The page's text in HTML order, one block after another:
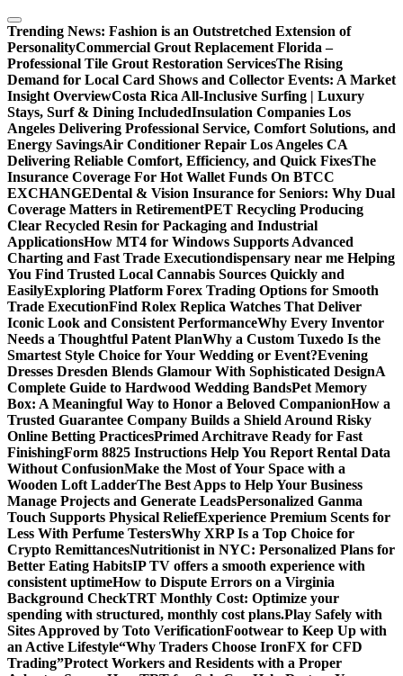
Skip
to
content
Trending News: Fashion is an Outstretched Extension of
PersonalityCommercial Grout Replacement Florida –
Professional Tile Grout Restoration ServicesThe Rising
Demand for Local Card Shows and Collector Events: A Market
Insight OverviewCosta Rica All-Inclusive Surfing | Luxury
Stays, Surf & Dining IncludedInsulation Companies Los
Angeles Delivering Professional Service, Comfort Solutions, and
Energy SavingsAir Conditioner Repair Los Angeles CA
Delivering Reliable Comfort, Efficiency, and Quick FixesThe
Insurance Coverage For Hot Wallet Funds On BTCC
EXCHANGEDental & Vision Insurance for Seniors: Why Dual
Coverage Matters in RetirementPET Recycling Producing
Clear Recycled Resin for Packaging and Industrial
ApplicationsHow MT4 for Windows Supports Advanced
Charting and Fast Trade Executiondispensary near me Helping
You Find Trusted Local Cannabis Sources Quickly and
EasilyExploring Platform Forex Trading Options for Smooth
Trade ExecutionFind Rolex Replica Watches That Deliver
Iconic Look and Consistent PerformanceWhy Every Inventor
Needs a Thoughtful Patent PlanWhy a Custom Tuxedo Is the
Smartest Style Choice for Your Wedding or Event?Evening
Dresses Dresden Blends Glamour With Sophisticated DesignA
Complete Guide to Hardwood Wedding BandsPet Memory
Box: A Meaningful Way to Honor a Beloved CompanionHow a
Trusted Guarantee Company Builds a Shield Around Risky
Online Betting PracticesPrimed Architrave Ready for Fast
FinishingForm 8825 Instructions Help You Report Rental Data
Without ConfusionMake the Most of Your Space with a
Wooden Loft LadderThe Best Apps to Help Your Business
Manage Projects and Generate LeadsPersonalized Ganma
Touch Supports Physical ReliefExperience Premium Scents for
Less With Perfume TestersWhy XRP Is a Top Choice for
Crypto RemittancesNutritionist in NYC: Personalized Plans for
Better Eating HabitsIP TV offers a smooth experience with
consistent uptimeHow to Dispute Errors on a Virginia
Background CheckTRT Monthly Cost: Optimize your
spending with structured, monthly cost plans.Play Safely with
Sites Approved by Toto VerificationFootwear to Keep Up with
an Active Lifestyle“Why Traders Choose IronFX for CFD
Trading”Protect Workers and Residents with a Proper